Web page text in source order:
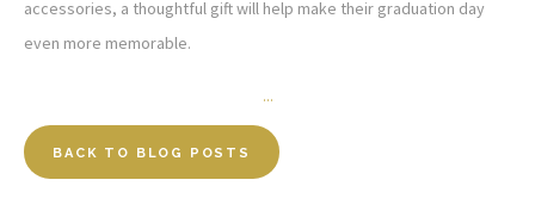
accessories, a thoughtful gift will help make their graduation day
even more memorable.
...
BACK TO BLOG POSTS